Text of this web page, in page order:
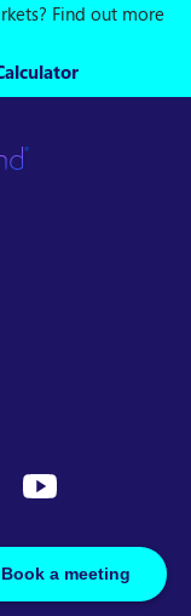
Book a meeting
Find out more